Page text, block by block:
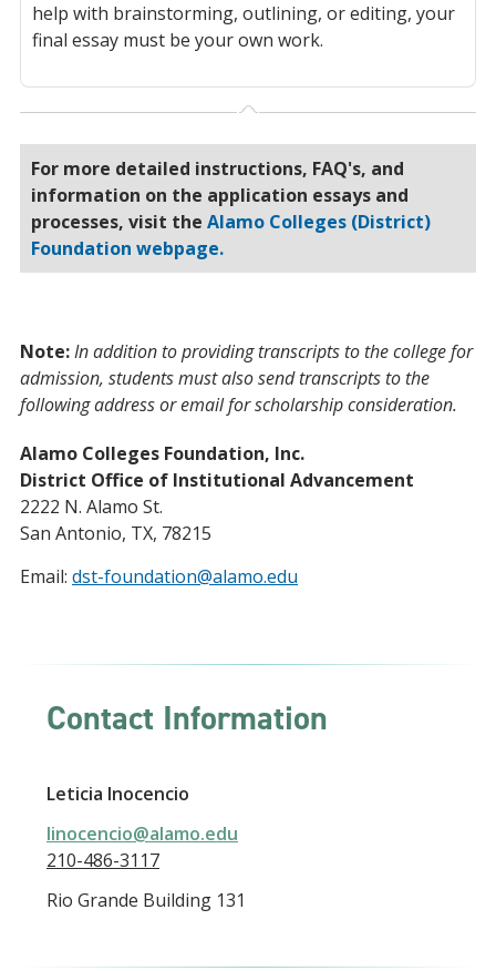
help with brainstorming, outlining, or editing, your
final essay must be your own work.
For more detailed instructions, FAQ's, and
information on the application essays and
processes, visit the Alamo Colleges (District)
Foundation webpage.
Note:In addition to providing transcripts to the college for
admission, students must also send transcripts to the
following address or email for scholarship consideration.
Alamo Colleges Foundation, Inc.
District Office of Institutional Advancement
2222 N. Alamo St.
San Antonio, TX, 78215
Email: dst-foundation@alamo.edu
Contact Information
Leticia Inocencio
linocencio@alamo.edu
210-486-3117
Rio Grande Building 131